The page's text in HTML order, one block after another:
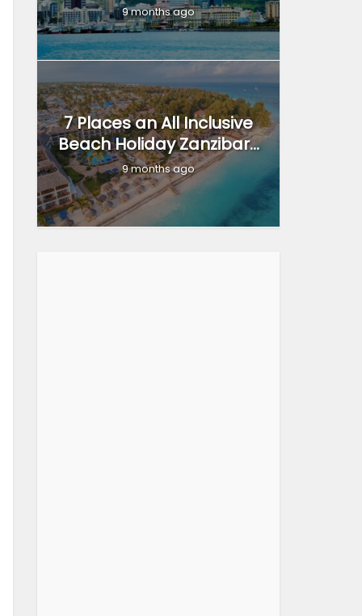
9 months ago
7 Places an All Inclusive
Beach Holiday Zanzibar...
9 months ago